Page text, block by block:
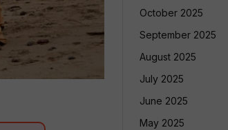
October 2025
September 2025
August 2025
July 2025
June 2025
May 2025